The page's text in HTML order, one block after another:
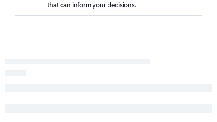
that can inform your decisions.